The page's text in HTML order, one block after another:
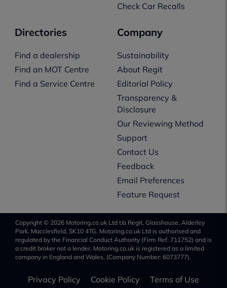
Check Car Recalls
Directories
Find a dealership
Find an MOT Centre
Find a Service Centre
Company
Sustainability
About Regit
Editorial Policy
Transparency &
Disclosure
Our Reviewing Method
Support
Contact Us
Feedback
Email Preferences
Feature Request
Copyright © 2026 Motoring.co.uk Ltd t/a Regit, Glasshouse, Alderley
Park, Macclesfield, SK10 4TG. Motoring.co.uk Ltd is authorised and
regulated by the Financial Conduct Authority (Firm Ref. 711752) and is
a credit broker not a lender. Motoring.co.uk is registered as a limited
company in England and Wales, (Company Number: 6073777).
Privacy Policy Cookie Policy Terms of Use